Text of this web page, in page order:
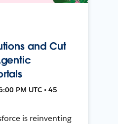
and Cut
PM UTC • 45
is reinventing